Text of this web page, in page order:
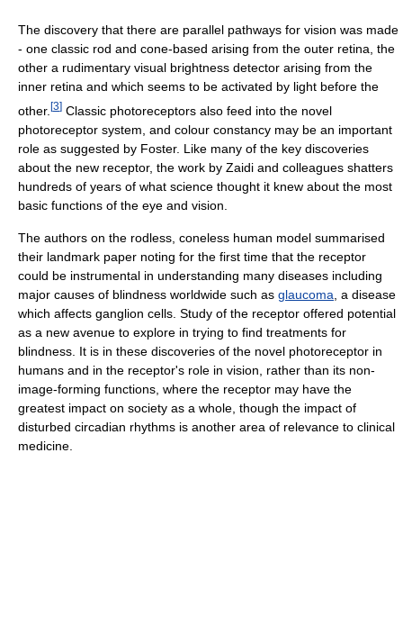
The discovery that there are parallel pathways for vision was made
- one classic rod and cone-based arising from the outer retina, the
other a rudimentary visual brightness detector arising from the
inner retina and which seems to be activated by light before the
other. [3] Classic photoreceptors also feed into the novel
photoreceptor system, and colour constancy may be an important
role as suggested by Foster. Like many of the key discoveries
about the new receptor, the work by Zaidi and colleagues shatters
hundreds of years of what science thought it knew about the most
basic functions of the eye and vision.
The authors on the rodless, coneless human model summarised
their landmark paper noting for the first time that the receptor
could be instrumental in understanding many diseases including
major causes of blindness worldwide such as glaucoma , a disease
which affects ganglion cells. Study of the receptor offered potential
as a new avenue to explore in trying to find treatments for
blindness. It is in these discoveries of the novel photoreceptor in
humans and in the receptor's role in vision, rather than its non-
image-forming functions, where the receptor may have the
greatest impact on society as a whole, though the impact of
disturbed circadian rhythms is another area of relevance to clinical
medicine.